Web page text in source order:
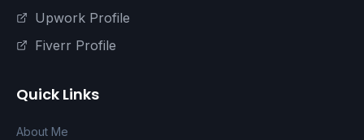
Upwork Profile
Fiverr Profile
Quick Links
About Me